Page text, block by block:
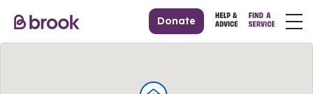
Donate